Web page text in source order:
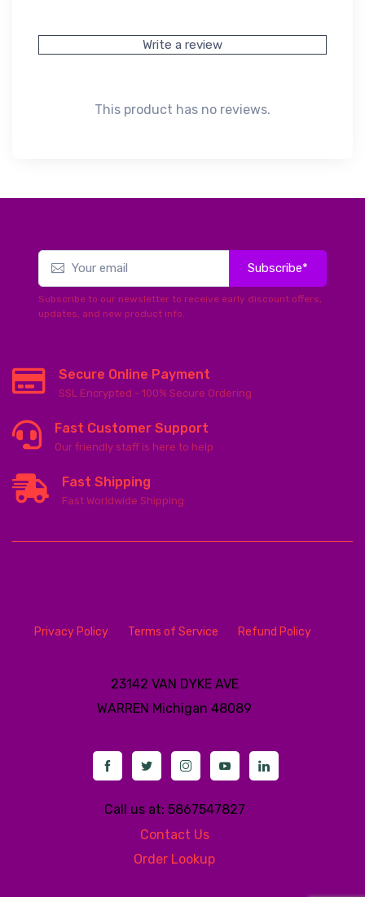
Write a review
This product has no reviews.
Subscribe*
Subscribe to our newsletter to receive early discount offers,
updates, and new product info.
Secure Online Payment
SSL Encrypted - 100% Secure Ordering
Fast Customer Support
Our friendly staff is here to help
Fast Shipping
Fast Worldwide Shipping
Privacy Policy Terms of Service Refund Policy
23142 VAN DYKE AVE
WARREN Michigan 48089
Call us at: 5867547827
Contact Us
Order Lookup